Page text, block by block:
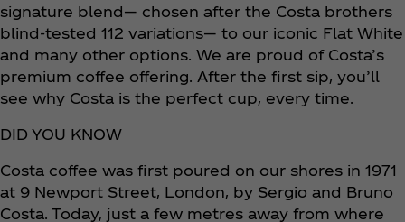
signature blend— chosen after the Costa brothers
blind-tested 112 variations— to our iconic Flat White
and many other options. We are proud of Costa’s
premium coffee offering. After the first sip, you’ll
see why Costa is the perfect cup, every time.
DID YOU KNOW
Costa coffee was first poured on our shores in 1971
at 9 Newport Street, London, by Sergio and Bruno
Costa. Today, just a few metres away from where